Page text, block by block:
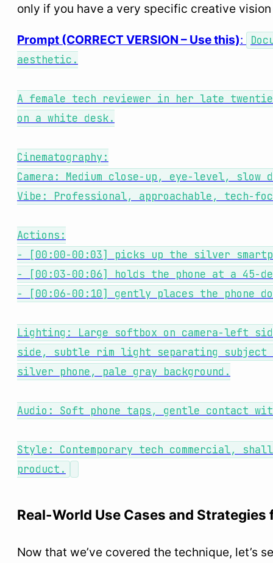
only if you have a very specific creative
Prompt (CORRECT VERSION – Use this):
aesthetic.
A female tech reviewer in her late
on a white desk.
Cinematography:
Camera: Medium close-up, eye-level,
Vibe: Professional, approachable, tech-
Actions:
- [00:00-00:03] picks up the silver
- [00:03-00:06] holds the phone at a 45-
- [00:06-00:10] gently places the phone
Lighting: Large softbox on camera-left
side, subtle rim light separating subject
silver phone, pale gray background.
Audio: Soft phone taps, gentle contact
Style: Contemporary tech commercial,
product.
Real-World Use Cases and
Now that we’ve covered the technique, let’s